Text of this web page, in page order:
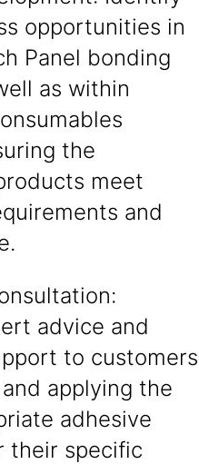
opportunities in
Panel bonding
as within
the
meet
and
advice and
to customers
applying the
adhesive
their specific